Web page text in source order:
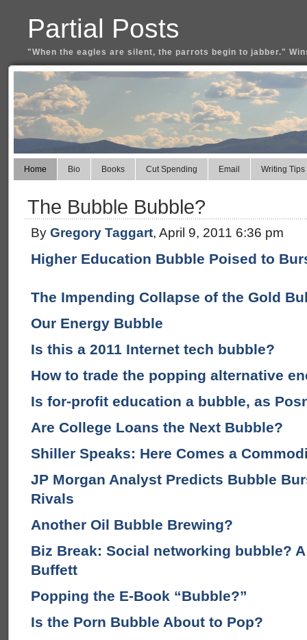
Partial Posts
"When the eagles are silent, the parrots begin to jabber."
Home Bio Books Cut Spending Email Writing Tips
The Bubble Bubble?
By Gregory Taggart, April 9, 2011 6:36 pm
Higher Education Bubble Poised to
The Impending Collapse of the Gold
Our Energy Bubble
Is this a 2011 Internet tech bubble?
How to trade the popping alternative
Is for-profit education a bubble, as
Are College Loans the Next Bubble?
Shiller Speaks: Here Comes a
JP Morgan Analyst Predicts Bubble
Rivals
Another Oil Bubble Brewing?
Biz Break: Social networking bubble?
Buffett
Popping the E-Book “Bubble?”
Is the Porn Bubble About to Pop?